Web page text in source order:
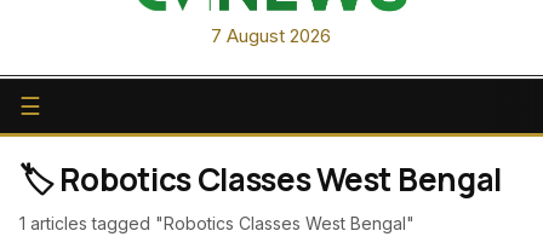
7 August 2026
☰
🏷️ Robotics Classes West Bengal
1 articles tagged "Robotics Classes West Bengal"